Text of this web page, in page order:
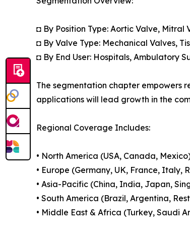
◘ By Position Type: Aortic Valve, Mitral
◘ By Valve Type: Mechanical Valves,
◘ By End User: Hospitals, Ambulatory
The segmentation chapter empowers
applications will lead growth in the
Regional Coverage Includes:
• North America (USA, Canada,
• Europe (Germany, UK, France, Italy,
• Asia-Pacific (China, India, Japan,
• South America (Brazil, Argentina,
• Middle East & Africa (Turkey, Saudi